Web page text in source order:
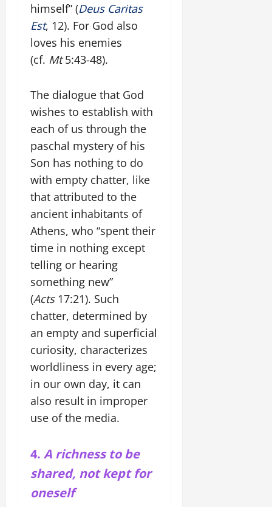
himself” (Deus Caritas
Est, 12). For God also
loves his enemies
(cf. Mt5:43-48).
The dialogue that God
wishes to establish with
each of us through the
paschal mystery of his
Son has nothing to do
with empty chatter, like
that attributed to the
ancient inhabitants of
Athens, who “spent their
time in nothing except
telling or hearing
something new”
(Acts17:21). Such
chatter, determined by
an empty and superficial
curiosity, characterizes
worldliness in every age;
in our own day, it can
also result in improper
use of the media.
4. A richness to be
shared, not kept for
oneself